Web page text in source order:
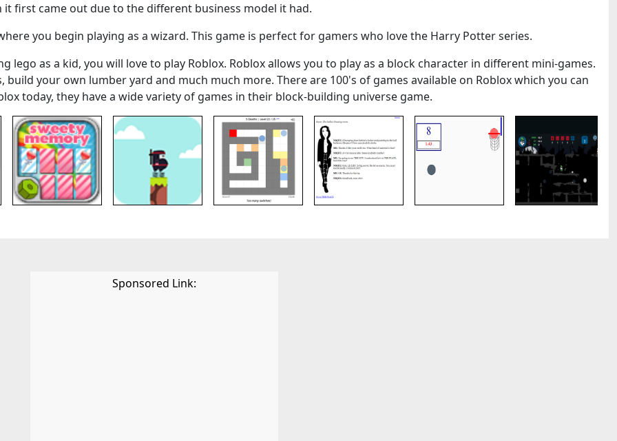
first came out due to the different business model it had.
you begin playing as a wizard. This game is perfect for gamers who love the Harry Potter series.
lego as a kid, you will love to play Roblox. Roblox allows you to play as a block character in different mini-games.
your own lumber yard and much much more. There are 100's of games available on Roblox which you can
today, they have a wide variety of games in their block-building universe game.
Sponsored Link: